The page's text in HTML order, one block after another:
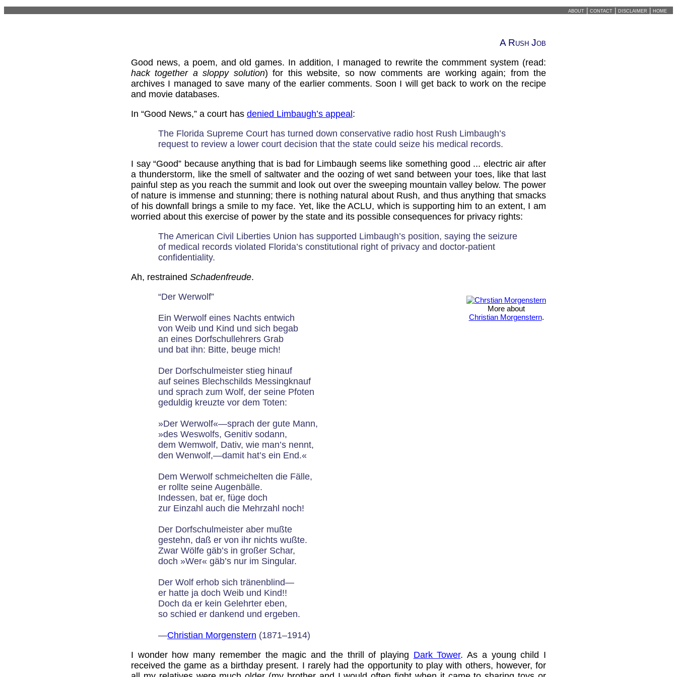
about contact disclaimer home
A Rush Job
Good news, a poem, and old games. In addition, I managed to rewrite the commment system (read:
hack together a sloppy solution) for this website, so now comments are working again; from the
archives I managed to save many of the earlier comments. Soon I will get back to work on the recipe
and movie databases.
In “Good News,” a court has denied Limbaugh’s appeal :
The Florida Supreme Court has turned down conservative radio host Rush Limbaugh’s
request to review a lower court decision that the state could seize his medical records.
I say “Good” because anything that is bad for Limbaugh seems like something good ... electric air after
a thunderstorm, like the smell of saltwater and the oozing of wet sand between your toes, like that last
painful step as you reach the summit and look out over the sweeping mountain valley below. The power
of nature is immense and stunning; there is nothing natural about Rush, and thus anything that smacks
of his downfall brings a smile to my face. Yet, like the ACLU, which is supporting him to an extent, I am
worried about this exercise of power by the state and its possible consequences for privacy rights:
The American Civil Liberties Union has supported Limbaugh’s position, saying the seizure
of medical records violated Florida’s constitutional right of privacy and doctor-patient
confidentiality.
Ah, restrained Schadenfreude.
More about
Christian Morgenstern.
“Der Werwolf”
Ein Werwolf eines Nachts entwich
von Weib und Kind und sich begab
an eines Dorfschullehrers Grab
und bat ihn: Bitte, beuge mich!
Der Dorfschulmeister stieg hinauf
auf seines Blechschilds Messingknauf
und sprach zum Wolf, der seine Pfoten
geduldig kreuzte vor dem Toten:
»Der Werwolf«—sprach der gute Mann,
»des Weswolfs, Genitiv sodann,
dem Wemwolf, Dativ, wie man’s nennt,
den Wenwolf,—damit hat’s ein End.«
Dem Werwolf schmeichelten die Fälle,
er rollte seine Augenbälle.
Indessen, bat er, füge doch
zur Einzahl auch die Mehrzahl noch!
Der Dorfschulmeister aber mußte
gestehn, daß er von ihr nichts wußte.
Zwar Wölfe gäb’s in großer Schar,
doch »Wer« gäb’s nur im Singular.
Der Wolf erhob sich tränenblind—
er hatte ja doch Weib und Kind!!
Doch da er kein Gelehrter eben,
so schied er dankend und ergeben.
—Christian Morgenstern (1871–1914)
I wonder how many remember the magic and the thrill of playing Dark Tower. As a young child I
received the game as a birthday present. I rarely had the opportunity to play with others, however, for